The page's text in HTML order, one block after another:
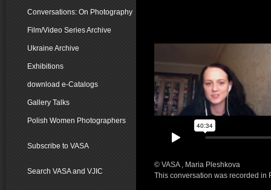
Conversations: On Photography
Film/Video Series Archive
Ukraine Archive
Exhibitions
download e-Catalogs
Gallery Talks
Polish Women Photographers
Subscribe to VASA
Search VASA and VJIC
© VASA , Maria Pleshkova
This conversation was recorded in